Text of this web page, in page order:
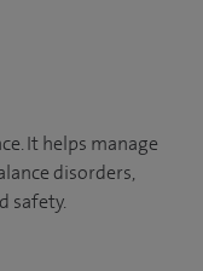
It helps manage
disorders,
safety.